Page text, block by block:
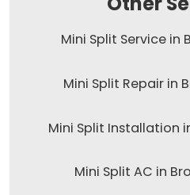
Mini Split Service in
Mini Split Repair in
Mini Split Installation
Mini Split AC in